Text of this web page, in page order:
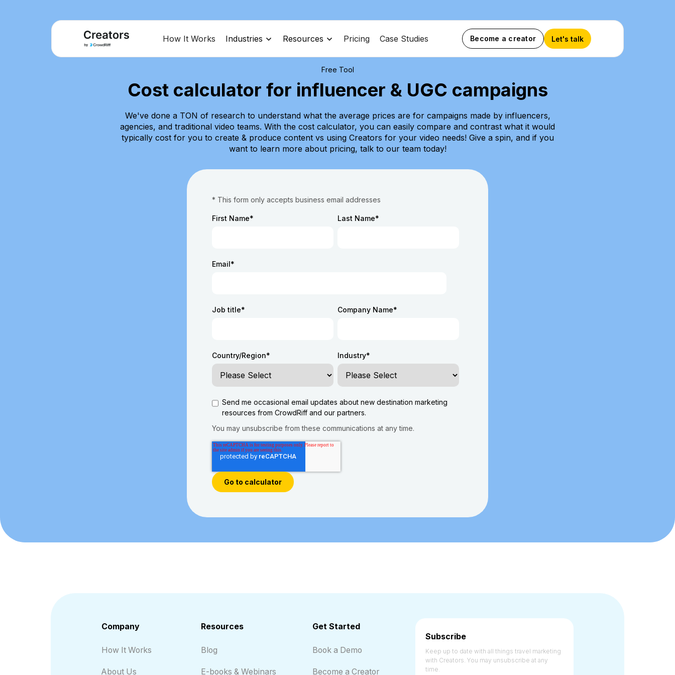
How It Works Industries Resources Pricing Case Studies Become a creator Let's talk
Free Tool
Cost calculator for influencer & UGC campaigns
We've done a TON of research to understand what the average prices are for campaigns made by influencers,
agencies, and traditional video teams. With the cost calculator, you can easily compare and contrast what it would
typically cost for you to create & produce content vs using Creators for your video needs! Give a spin, and if you
want to learn more about pricing, talk to our team today!
* This form only accepts business email addresses
First Name* Last Name*
Email*
Job title* Company Name*
Country/Region* Industry*
Send me occasional email updates about new destination marketing
resources from CrowdRiff and our partners.
You may unsubscribe from these communications at any time.
Company
How It Works
About Us
Resources
Blog
E-books & Webinars
Get Started
Book a Demo
Become a Creator
Subscribe
Keep up to date with all things travel marketing
with Creators. You may unsubscribe at any
time.